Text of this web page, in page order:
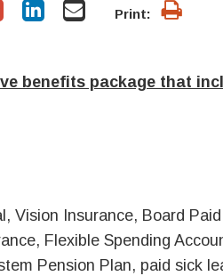
Print:
benefits package that
Vision Insurance, Board
Flexible Spending
Pension Plan, paid sick